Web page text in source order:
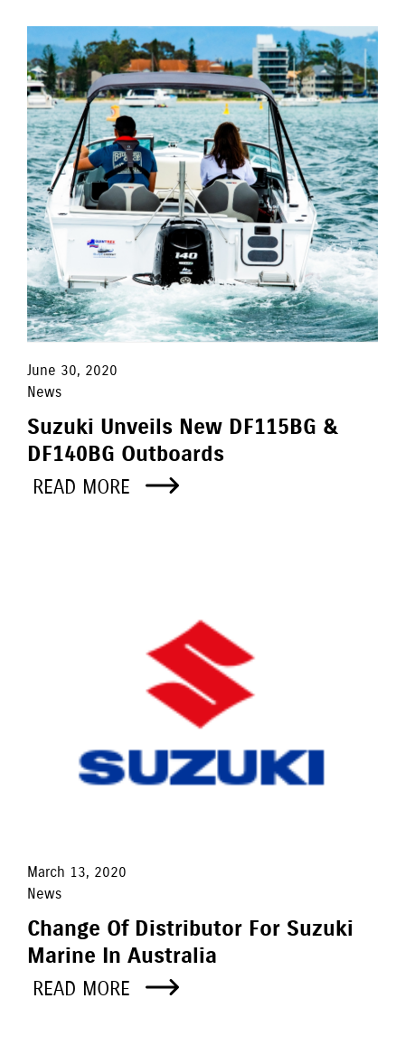
June 30, 2020
News
Suzuki Unveils New DF115BG &
DF140BG Outboards
READ MORE
March 13, 2020
News
Change Of Distributor For Suzuki
Marine In Australia
READ MORE